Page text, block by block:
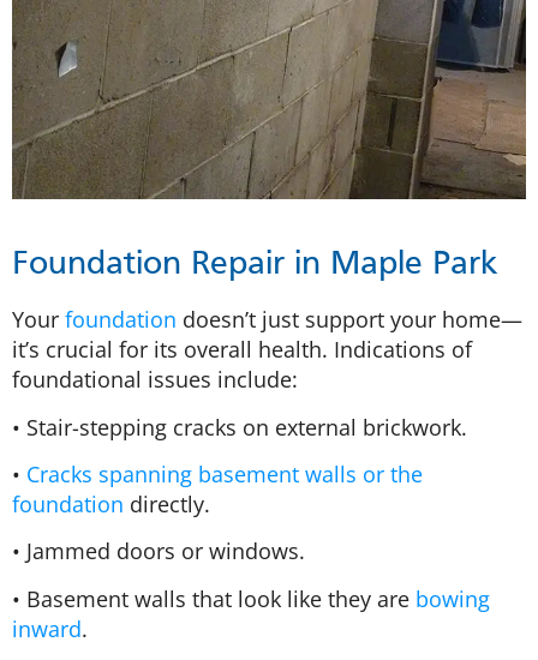
Foundation Repair in Maple Park
Your foundation doesn’t just support your home—
it’s crucial for its overall health. Indications of
foundational issues include:
• Stair-stepping cracks on external brickwork.
• Cracks spanning basement walls or the
foundation directly.
• Jammed doors or windows.
• Basement walls that look like they are bowing
inward.